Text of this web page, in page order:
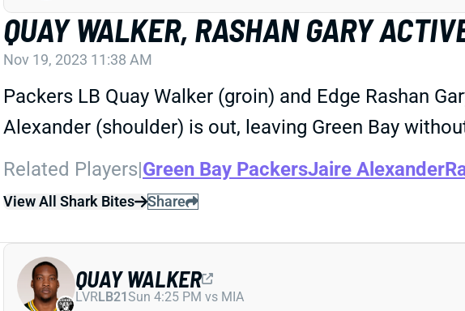
QUAY WALKER, RASHAN GARY
Nov 19, 2023 11:38 AM
Packers LB Quay Walker (groin) and Edge Rashan
Alexander (shoulder) is out, leaving Green Bay
Related Players|Green Bay PackersJaire Alexander
View All Shark Bites Share
QUAY WALKER
LVRLB21Sun 4:25 PM vs MIA